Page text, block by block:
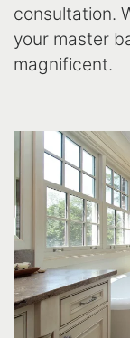
consultation.
your master
magnificent.